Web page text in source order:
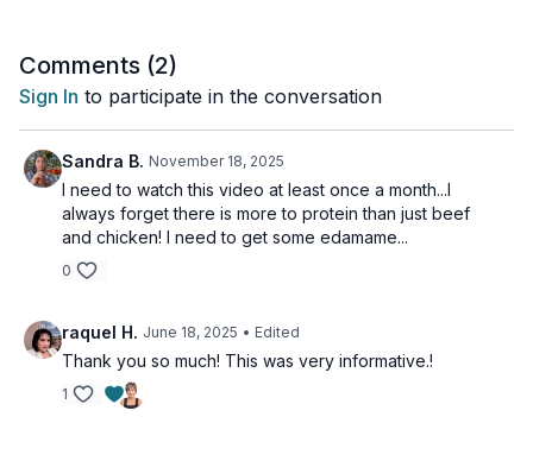
Comments (2)
Sign In to participate in the conversation
Sandra B. November 18, 2025
I need to watch this video at least once a month...I
always forget there is more to protein than just beef
and chicken! I need to get some edamame...
0
raquel H. June 18, 2025 • Edited
Thank you so much! This was very informative.!
1